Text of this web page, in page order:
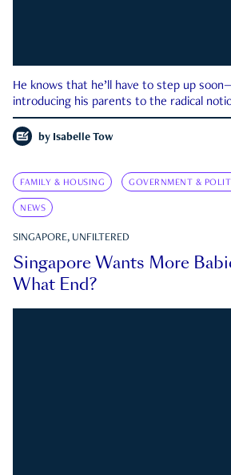
He knows that he’ll have to step up
introducing his parents to the radical
by Isabelle Tow
FAMILY & HOUSING GOVERNMENT &
NEWS
SINGAPORE, UNFILTERED
Singapore Wants More
What End?